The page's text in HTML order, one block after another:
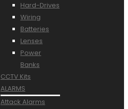
Hard-Drives
Wiring
Batteries
Lenses
Power
Banks
CCTV Kits
ALARMS
Attack Alarms